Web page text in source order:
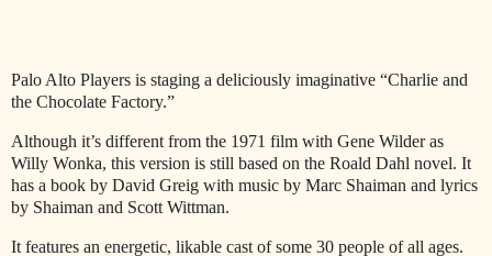
Palo Alto Players is staging a deliciously imaginative “Charlie and
the Chocolate Factory.”
Although it’s different from the 1971 film with Gene Wilder as
Willy Wonka, this version is still based on the Roald Dahl novel. It
has a book by David Greig with music by Marc Shaiman and lyrics
by Shaiman and Scott Wittman.
It features an energetic, likable cast of some 30 people of all ages.